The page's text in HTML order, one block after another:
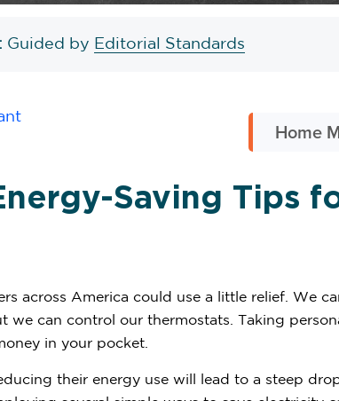
Guided by Editorial Standards
Home
Saving Tips
across America could use a little relief. We
we can control our thermostats. Taking
in your pocket.
their energy use will lead to a steep